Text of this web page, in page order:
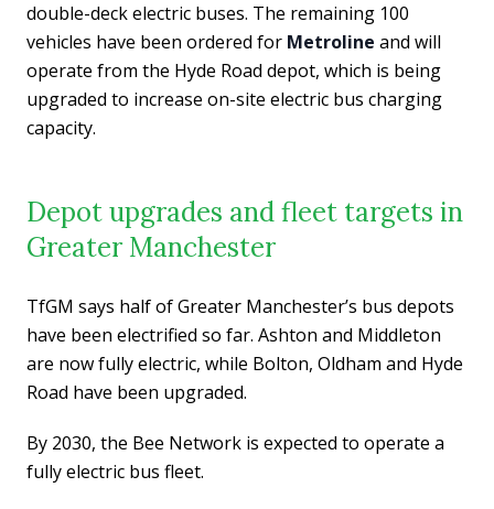
double-deck electric buses. The remaining 100
vehicles have been ordered for Metroline and will
operate from the Hyde Road depot, which is being
upgraded to increase on-site electric bus charging
capacity.
Depot upgrades and fleet targets in
Greater Manchester
TfGM says half of Greater Manchester’s bus depots
have been electrified so far. Ashton and Middleton
are now fully electric, while Bolton, Oldham and Hyde
Road have been upgraded.
By 2030, the Bee Network is expected to operate a
fully electric bus fleet.